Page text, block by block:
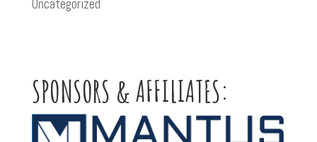
Uncategorized
SPONSORS & AFFILIATES: